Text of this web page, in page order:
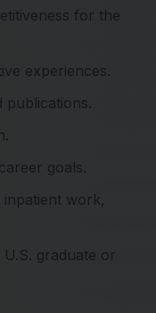
for the
experiences.
publications.
goals.
work,
graduate or